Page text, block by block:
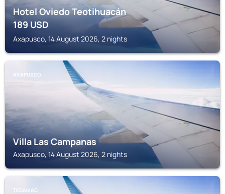
Hotel Oviedo Teotihuacán
189USD
Axapusco, 14 August 2026, 2 nights
AXAPUSCO
Villa Las Campanas
Axapusco, 14 August 2026, 2 nights
TECAMAC